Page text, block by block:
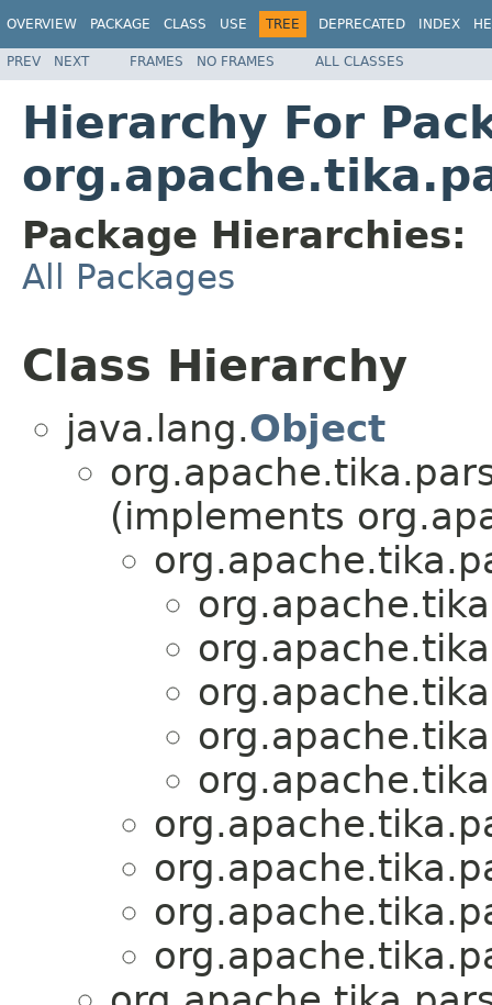
OVERVIEW PACKAGE CLASS USE TREE DEPRECATED INDEX
PREV NEXT FRAMES NO FRAMES ALL CLASSES
Hierarchy For
Package Hierarchies:
All Packages
Class Hierarchy
java.lang.Object
(implements